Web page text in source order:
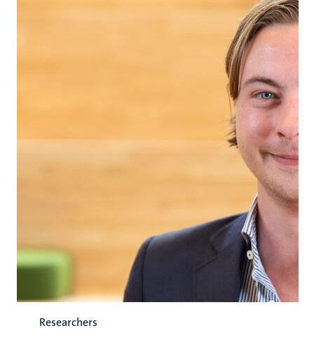
Researchers